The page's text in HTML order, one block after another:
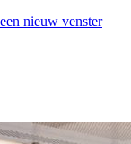
nieuw venster